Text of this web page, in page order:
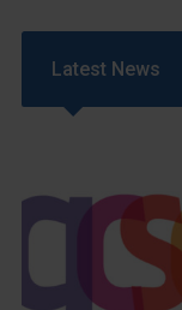
Latest News